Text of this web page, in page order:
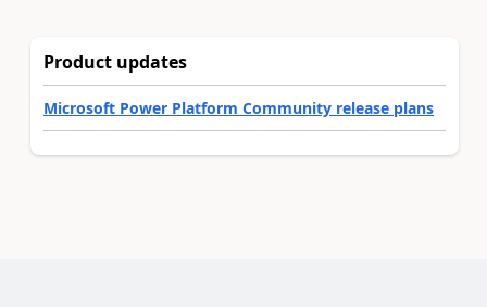
Product updates
Microsoft Power Platform Community release plans